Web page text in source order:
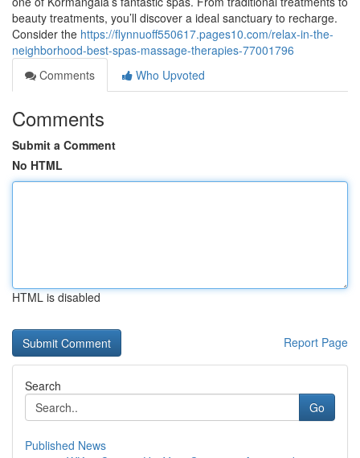
beauty treatments, you’ll discover a ideal sanctuary to recharge.
Consider the https://flynnuoff550617.pages10.com/relax-in-the-
neighborhood-best-spas-massage-therapies-77001796
Comments
Who Upvoted
Comments
Submit a Comment
No HTML
HTML is disabled
Report Page
Search
Go
Published News